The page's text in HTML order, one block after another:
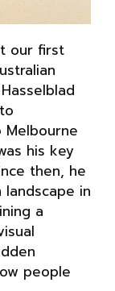
our first
his key
then, he
in
a
people